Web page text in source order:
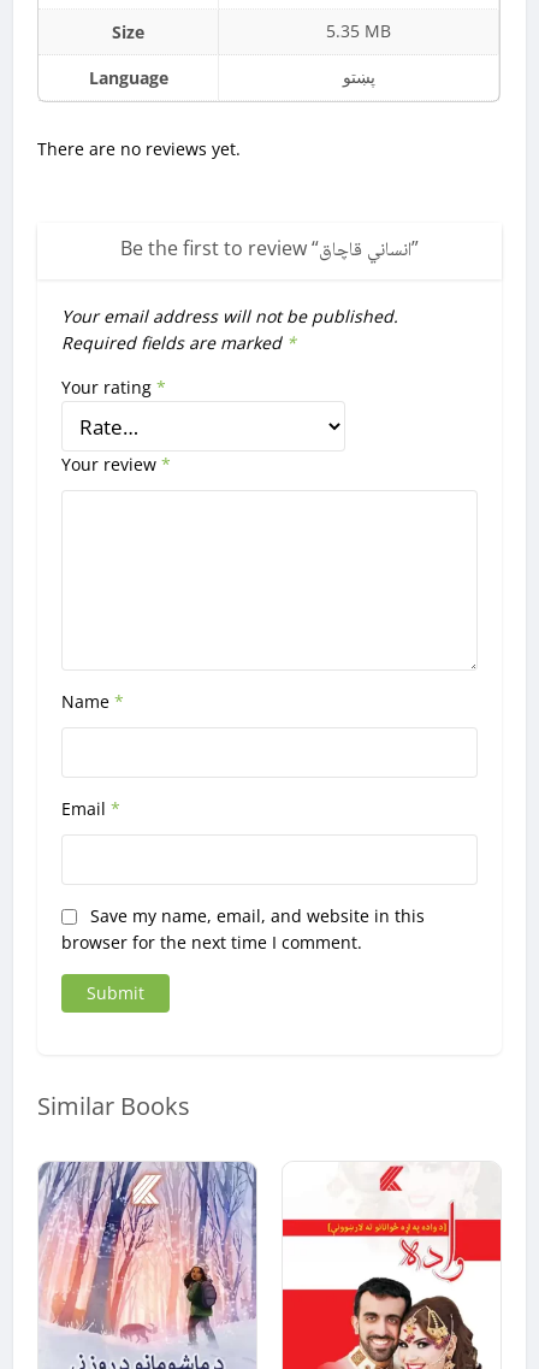
Size 5.35 MB
Language پښتو
There are no reviews yet.
Be the first to review “انساني قاچاق”
Your email address will not be published.
Required fields are marked *
Your rating*
Your review*
Name*
Email*
Save my name, email, and website in this
browser for the next time I comment.
Similar Books